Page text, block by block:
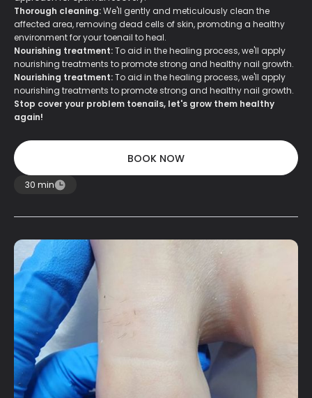
Thorough cleaning:We'll gently and meticulously clean the
affected area, removing dead cells of skin, promoting a healthy
environment for your toenail to heal.
Nourishing treatment:To aid in the healing process, we'll apply
nourishing treatments to promote strong and healthy nail growth.
Nourishing treatment:To aid in the healing process, we'll apply
nourishing treatments to promote strong and healthy nail growth.
Stop cover your problem toenails, let's grow them healthy
again!
BOOK NOW
30 min